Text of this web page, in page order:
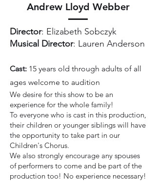
Andrew Lloyd Webber
Director: Elizabeth Sobczyk
Musical Director: Lauren Anderson
Cast: 15 years old through adults of all
ages welcome to audition
We desire for this show to be an
experience for the whole family!
To everyone who is cast in this production,
their children or younger siblings will have
the opportunity to take part in our
Children's Chorus.
We also strongly encourage any spouses
of performers to come and be part of the
production too! No experience necessary!